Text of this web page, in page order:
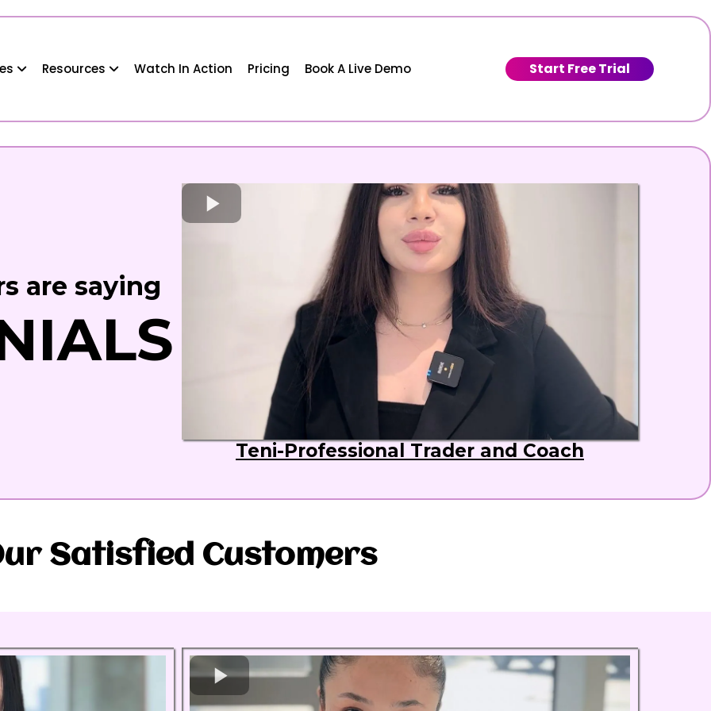
Resources Watch In Action Pricing Book A Live Demo Start Free Trial
are saying
Teni-Professional Trader and Coach
Satisfied Customers